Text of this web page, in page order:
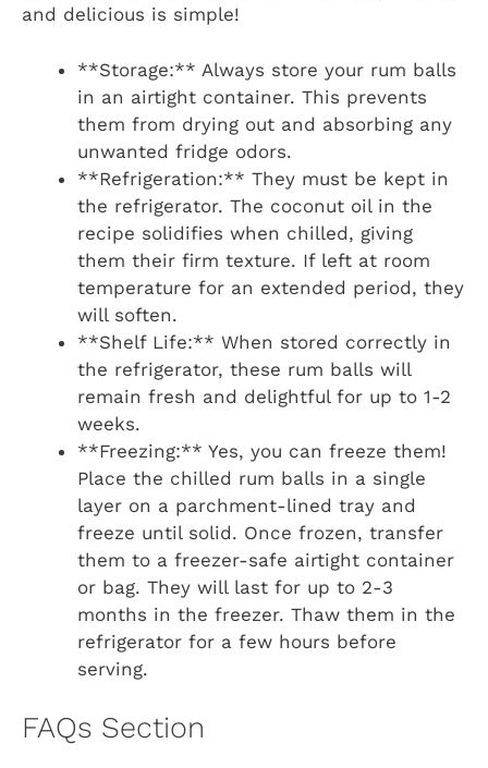
and delicious is simple!
**Storage:** Always store your rum balls
in an airtight container. This prevents
them from drying out and absorbing any
unwanted fridge odors.
**Refrigeration:** They must be kept in
the refrigerator. The coconut oil in the
recipe solidifies when chilled, giving
them their firm texture. If left at room
temperature for an extended period, they
will soften.
**Shelf Life:** When stored correctly in
the refrigerator, these rum balls will
remain fresh and delightful for up to 1-2
weeks.
**Freezing:** Yes, you can freeze them!
Place the chilled rum balls in a single
layer on a parchment-lined tray and
freeze until solid. Once frozen, transfer
them to a freezer-safe airtight container
or bag. They will last for up to 2-3
months in the freezer. Thaw them in the
refrigerator for a few hours before
serving.
FAQs Section